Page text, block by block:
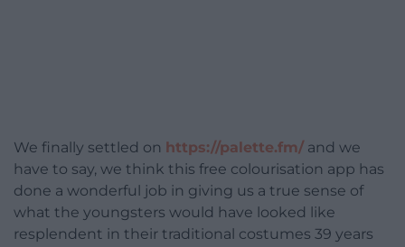
We finally settled on https://palette.fm/and we
have to say, we think this free colourisation app has
done a wonderful job in giving us a true sense of
what the youngsters would have looked like
resplendent in their traditional costumes 39 years